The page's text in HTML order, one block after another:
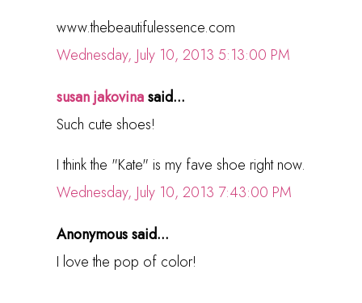
www.thebeautifulessence.com
Wednesday, July 10, 2013 5:13:00 PM
susan jakovinasaid...
Such cute shoes!
I think the "Kate" is my fave shoe right now.
Wednesday, July 10, 2013 7:43:00 PM
Anonymous said...
I love the pop of color!